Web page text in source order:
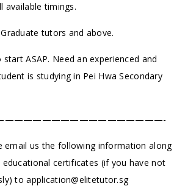
available timings.
tutors and above.
ASAP. Need an experienced and
is studying in Pei Hwa Secondary
email us the following information along
certificates (if you have not
toapplication@elitetutor.sg